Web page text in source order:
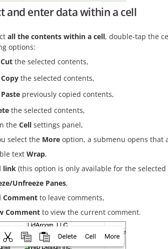
and enter data within a cell
all the contents within a cell, double-tap the
options:
Cut the selected contents,
Copy the selected contents,
Paste previously copied contents,
the selected contents,
the Cell settings panel,
select the More option, a submenu opens that
text Wrap,
link (this option is only available for the selected
Unfreeze Panes,
Comment to leave comments,
Comment to view the current comment.